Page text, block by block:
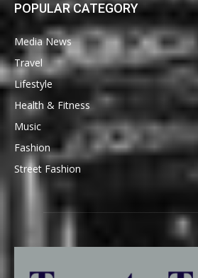
POPULAR CATEGORY
Media News
Travel
Lifestyle
Health & Fitness
Music
Fashion
Street Fashion